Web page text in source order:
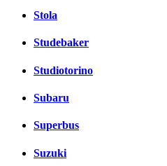
Stola
Studebaker
Studiotorino
Subaru
Superbus
Suzuki